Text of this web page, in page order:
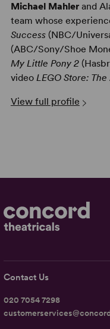
Michael Mahlerand
team whose
Success(NBC/
(ABC/Sony/Shoe
My Little Pony 2
video LEGO Store: The
View full profile
Contact Us
020 7054 7298